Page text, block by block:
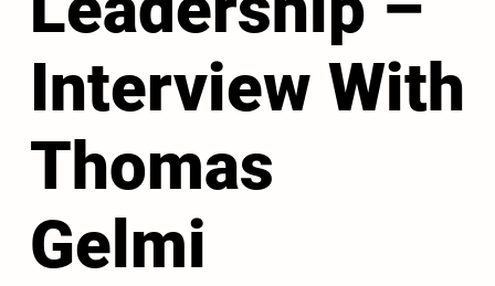
Interview With
Thomas
Gelmi